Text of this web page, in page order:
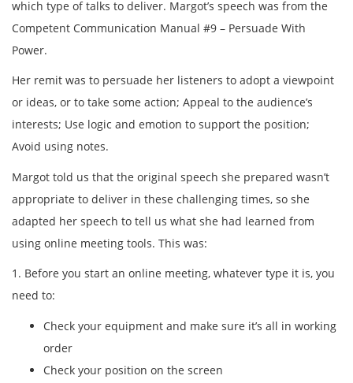
which type of talks to deliver. Margot’s speech was from the
Competent Communication Manual #9 – Persuade With
Power.
Her remit was to persuade her listeners to adopt a viewpoint
or ideas, or to take some action; Appeal to the audience’s
interests; Use logic and emotion to support the position;
Avoid using notes.
Margot told us that the original speech she prepared wasn’t
appropriate to deliver in these challenging times, so she
adapted her speech to tell us what she had learned from
using online meeting tools. This was:
1. Before you start an online meeting, whatever type it is, you
need to:
Check your equipment and make sure it’s all in working
order
Check your position on the screen